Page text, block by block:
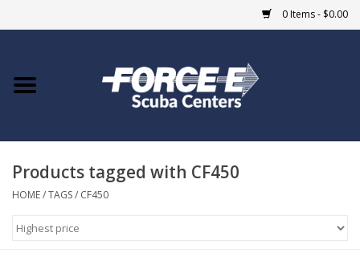
0 Items - $0.00
Home
COURSES
Products tagged with CF450
HOME/TAGS/ CF450